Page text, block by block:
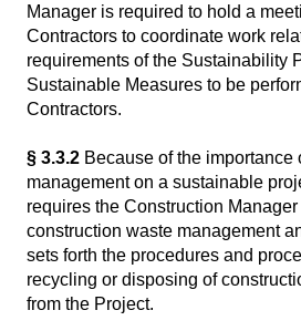
Manager is required to hold a
Contractors to coordinate work
requirements of the Sustainability
Sustainable Measures to be
Contractors.
§ 3.3.2 Because of the importance
management on a sustainable
requires the Construction
construction waste management
sets forth the procedures and
recycling or disposing of
from the Project.